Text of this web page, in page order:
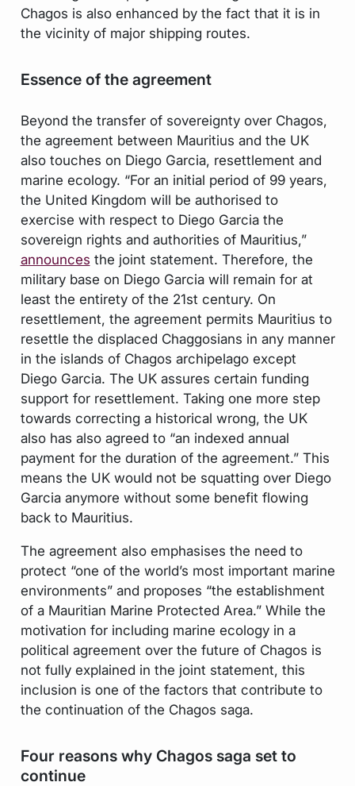
Chagos is also enhanced by the fact that it is in
the vicinity of major shipping routes.
Essence of the agreement
Beyond the transfer of sovereignty over Chagos,
the agreement between Mauritius and the UK
also touches on Diego Garcia, resettlement and
marine ecology. “For an initial period of 99 years,
the United Kingdom will be authorised to
exercise with respect to Diego Garcia the
sovereign rights and authorities of Mauritius,”
announces the joint statement. Therefore, the
military base on Diego Garcia will remain for at
least the entirety of the 21st century. On
resettlement, the agreement permits Mauritius to
resettle the displaced Chaggosians in any manner
in the islands of Chagos archipelago except
Diego Garcia. The UK assures certain funding
support for resettlement. Taking one more step
towards correcting a historical wrong, the UK
also has also agreed to “an indexed annual
payment for the duration of the agreement.” This
means the UK would not be squatting over Diego
Garcia anymore without some benefit flowing
back to Mauritius.
The agreement also emphasises the need to
protect “one of the world’s most important marine
environments” and proposes “the establishment
of a Mauritian Marine Protected Area.” While the
motivation for including marine ecology in a
political agreement over the future of Chagos is
not fully explained in the joint statement, this
inclusion is one of the factors that contribute to
the continuation of the Chagos saga.
Four reasons why Chagos saga set to
continue